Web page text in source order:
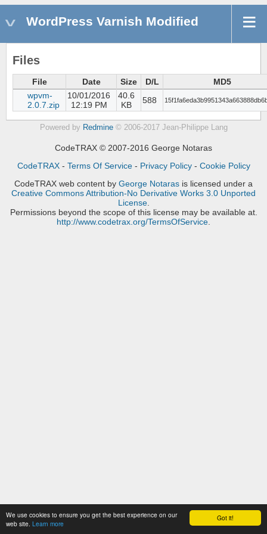
Got it!
We use cookies to ensure you get the best experience on our
web site. Learn more
WordPress Varnish Modified
Files
File Date Size D/L
MD5
wpvm-
2.0.7.zip
10/01/2016
12:19 PM
40.6
KB
588
Powered by Redmine© 2006-2017 Jean-Philippe Lang
CodeTRAX © 2007-2016 George Notaras
CodeTRAX- Terms Of Service- Privacy Policy- Cookie Policy
CodeTRAX web content by George Notaras is licensed under a
Creative Commons Attribution-No Derivative Works 3.0 Unported
License.
Permissions beyond the scope of this license may be available at.
http://www.codetrax.org/TermsOfService.